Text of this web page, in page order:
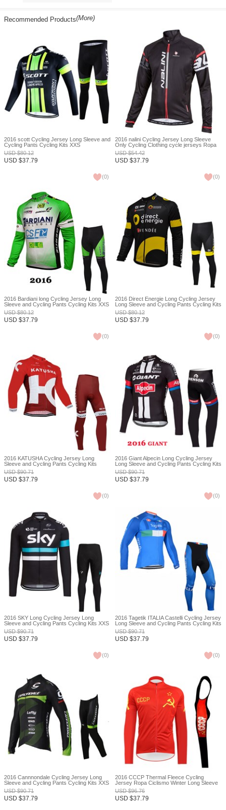
Recommended Products(More)
2016 scott Cycling Jersey Long Sleeve and
Cycling Pants Cycling Kits XXS
USD$80.12
USD $37.79
(0)
2016 nalini Cycling Jersey Long Sleeve
Only Cycling Clothing cycle jerseys Ropa
Ciclismo bicicletas maillot ciclismo XXS
USD$54.42
USD $37.79
(0)
2016 Bardiani long Cycling Jersey Long
Sleeve and Cycling Pants Cycling Kits XXS
USD$80.12
USD $37.79
(0)
2016 Direct Energie Long Cycling Jersey
Long Sleeve and Cycling Pants Cycling Kits
XXS
USD$80.12
USD $37.79
(0)
2016 KATUSHA Cycling Jersey Long
Sleeve and Cycling Pants Cycling Kits
USD$90.71
USD $37.79
(0)
2016 Giant Alpecin Long Cycling Jersey
Long Sleeve and Cycling Pants Cycling Kits
XXS
USD$90.71
USD $37.79
(0)
2016 SKY Long Cycling Jersey Long
Sleeve and Cycling Pants Cycling Kits XXS
USD$90.71
USD $37.79
(0)
2016 Tagetik ITALIA Castelli Cycling Jersey
Long Sleeve and Cycling Pants Cycling Kits
XXS
USD$90.71
USD $37.79
(0)
2016 Cannnondale Cycling Jersey Long
Sleeve and Cycling Pants Cycling Kits XXS
USD$90.71
USD $37.79
2016 CCCP Thermal Fleece Cycling
Jersey Ropa Ciclismo Winter Long Sleeve
and Cycling Pants ropa ciclismo thermal
ciclismo jersey thermal XXS
USD$96.76
USD $37.79